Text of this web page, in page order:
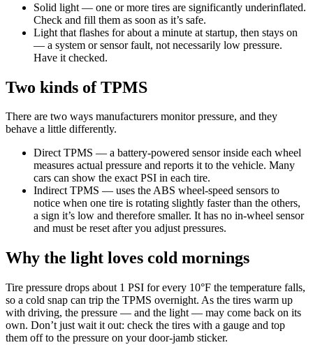
Solid light — one or more tires are significantly underinflated.
Check and fill them as soon as it’s safe.
Light that flashes for about a minute at startup, then stays on
— a system or sensor fault, not necessarily low pressure.
Have it checked.
Two kinds of TPMS
There are two ways manufacturers monitor pressure, and they
behave a little differently.
Direct TPMS — a battery-powered sensor inside each wheel
measures actual pressure and reports it to the vehicle. Many
cars can show the exact PSI in each tire.
Indirect TPMS — uses the ABS wheel-speed sensors to
notice when one tire is rotating slightly faster than the others,
a sign it’s low and therefore smaller. It has no in-wheel sensor
and must be reset after you adjust pressures.
Why the light loves cold mornings
Tire pressure drops about 1 PSI for every 10°F the temperature falls,
so a cold snap can trip the TPMS overnight. As the tires warm up
with driving, the pressure — and the light — may come back on its
own. Don’t just wait it out: check the tires with a gauge and top
them off to the pressure on your door-jamb sticker.